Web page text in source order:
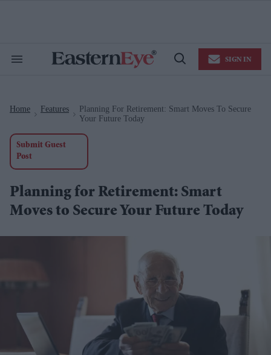
Search
Open
SIGN IN
Home Features
Planning For Retirement: Smart Moves To Secure
Your Future Today
Submit Guest
Post
Planning for Retirement: Smart
Moves to Secure Your Future Today